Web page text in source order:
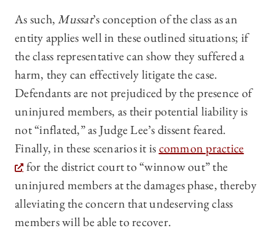
As such,Mussat’s conception of the class as an
entity applies well in these outlined situations; if
the class representative can show they suffered a
harm, they can effectively litigate the case.
Defendants are not prejudiced by the presence of
uninjured members, as their potential liability is
not “inflated,” as Judge Lee’s dissent feared.
Finally, in these scenarios it iscommon practice
for the district court to “winnow out” the
uninjured members at the damages phase, thereby
alleviating the concern that undeserving class
members will be able to recover.